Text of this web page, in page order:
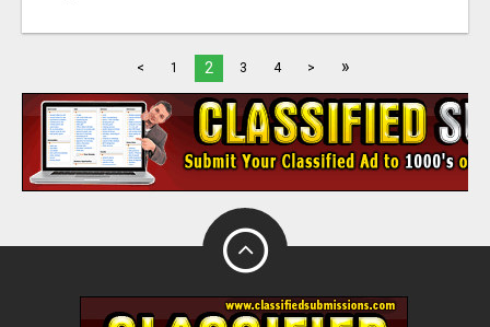
< 1 2 3 4 > »